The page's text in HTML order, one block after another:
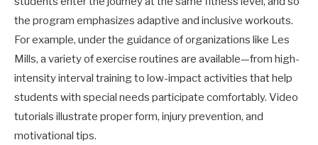
the program emphasizes adaptive and inclusive workouts.
For example, under the guidance of organizations like Les
Mills, a variety of exercise routines are available—from high-
intensity interval training to low-impact activities that help
students with special needs participate comfortably. Video
tutorials illustrate proper form, injury prevention, and
motivational tips.